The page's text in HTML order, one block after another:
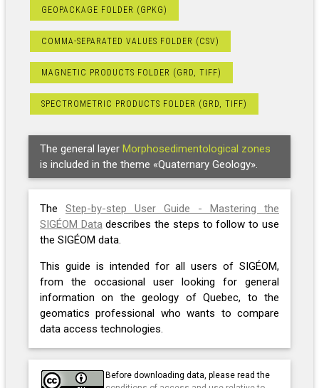
GEOPACKAGE FOLDER (GPKG)
COMMA-SEPARATED VALUES FOLDER (CSV)
MAGNETIC PRODUCTS FOLDER (GRD, TIFF)
SPECTROMETRIC PRODUCTS FOLDER (GRD, TIFF)
The general layer Morphosedimentological zones
is included in the theme «Quaternary Geology».
The Step-by-step User Guide - Mastering the
SIGÉOM Datadescribes the steps to follow to use
the SIGÉOM data.
This guide is intended for all users of SIGÉOM,
from the occasional user looking for general
information on the geology of Quebec, to the
geomatics professional who wants to compare
data access technologies.
Before downloading data, please read the